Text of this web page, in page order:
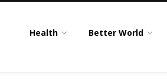
Health Better World